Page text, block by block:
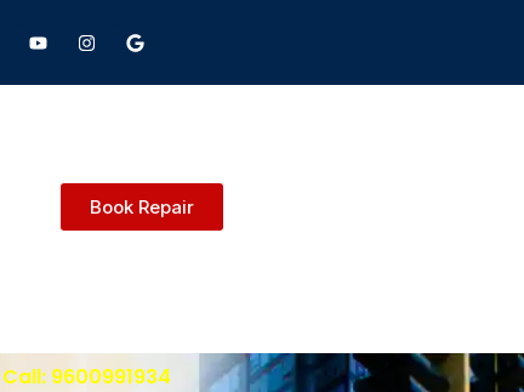
Book Repair
9600991934